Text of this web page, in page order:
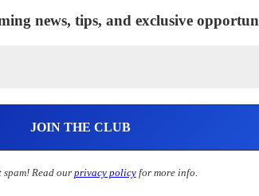
news, tips, and exclusive
spam! Read our privacy policyfor more info.